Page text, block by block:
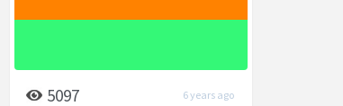
5097 6 years ago